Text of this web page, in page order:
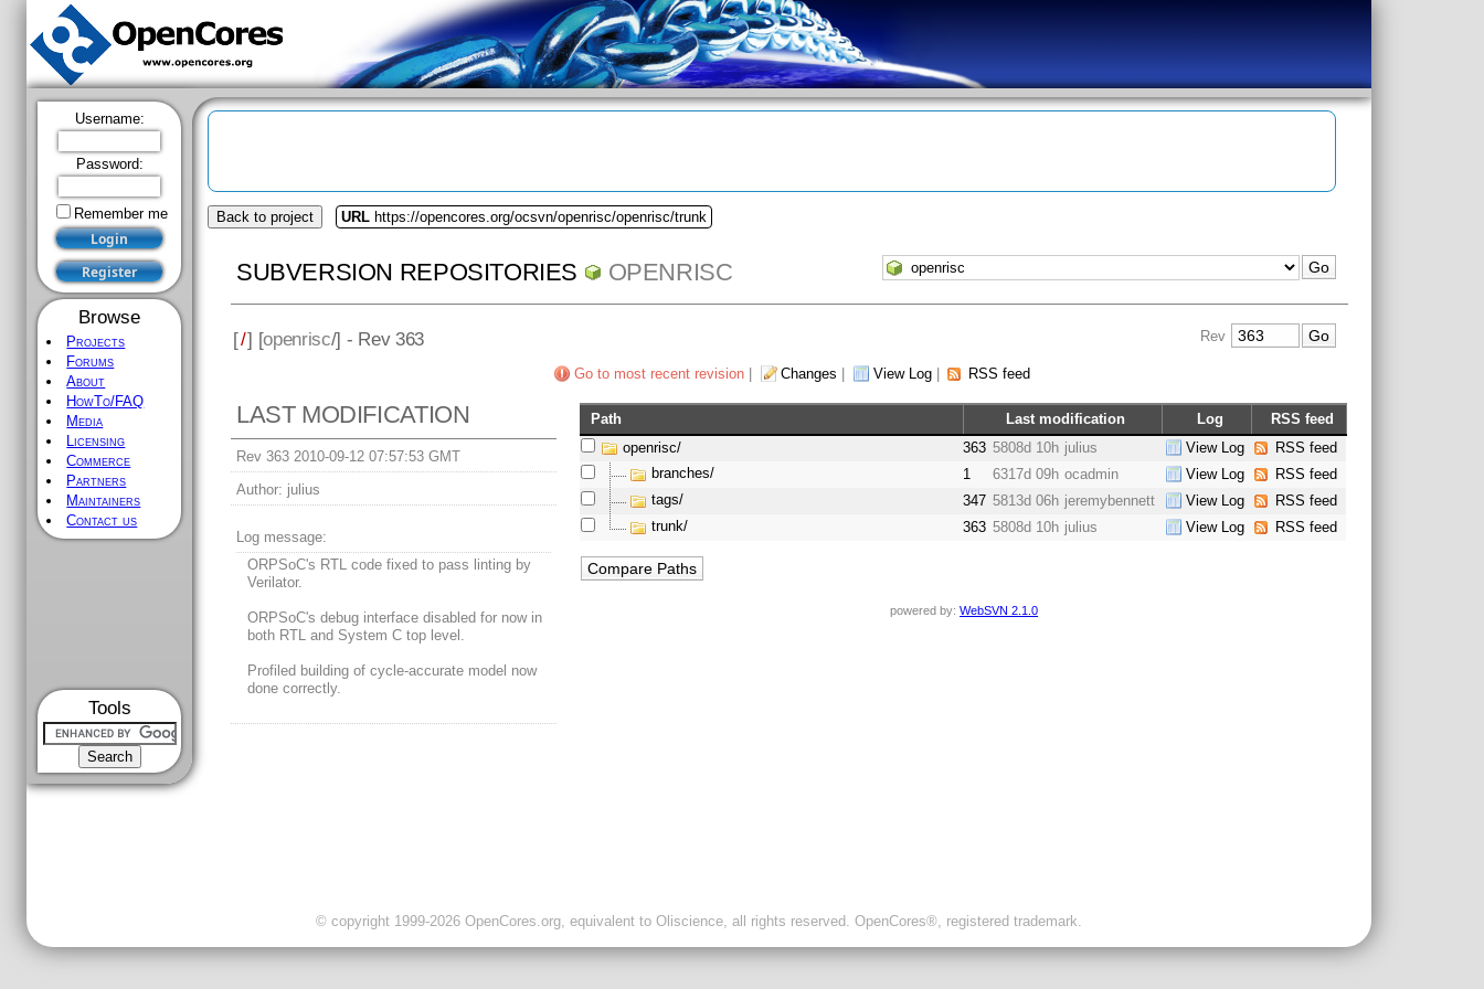
Username:
Password:
Remember me
Browse
Projects
Forums
About
HowTo/FAQ
Media
Licensing
Commerce
Partners
Maintainers
Contact us
Tools
Back to project URL https://opencores.org/ocsvn/openrisc/openrisc/trunk
SUBVERSION REPOSITORIES OPENRISC
[/] [openrisc/] - Rev 363 Rev
Go to most recent revision| Changes View Log| RSS feed
LAST MODIFICATION
Rev 363 2010-09-12 07:57:53 GMT
Author: julius
Log message:
ORPSoC's RTL code fixed to pass linting by
Verilator.
ORPSoC's debug interface disabled for now in
both RTL and System C top level.
Profiled building of cycle-accurate model now
done correctly.
Path Last modification Log
RSS feed
openrisc/
363 5808d 10h julius View Log
RSS feed
branches/
1 6317d 09h ocadmin View Log
RSS feed
tags/
347 5813d 06h jeremybennett View Log
RSS feed
trunk/
363 5808d 10h julius View Log RSS feed
powered by:WebSVN 2.1.0
© copyright 1999-2026 OpenCores.org, equivalent to Oliscience, all rights reserved. OpenCores®, registered trademark.